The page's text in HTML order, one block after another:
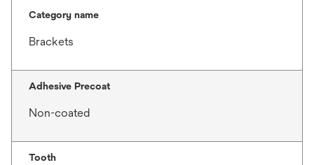
Category name
Brackets
Adhesive Precoat
Non-coated
Tooth